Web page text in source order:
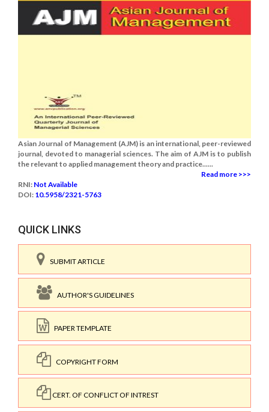
Asian Journal of Management (AJM) is an international, peer-reviewed
journal, devoted to managerial sciences. The aim of AJM is to publish
the relevant to applied management theory and practice......
Read more >>>
RNI: Not Available
DOI: 10.5958/2321-5763
QUICK LINKS
SUBMIT ARTICLE
AUTHOR'S GUIDELINES
PAPER TEMPLATE
COPYRIGHT FORM
CERT. OF CONFLICT OF INTREST